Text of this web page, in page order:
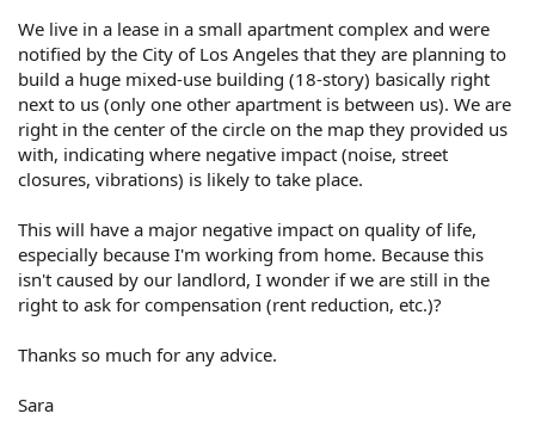
We live in a lease in a small apartment complex and were
notified by the City of Los Angeles that they are planning to
build a huge mixed-use building (18-story) basically right
next to us (only one other apartment is between us). We are
right in the center of the circle on the map they provided us
with, indicating where negative impact (noise, street
closures, vibrations) is likely to take place.
This will have a major negative impact on quality of life,
especially because I'm working from home. Because this
isn't caused by our landlord, I wonder if we are still in the
right to ask for compensation (rent reduction, etc.)?
Thanks so much for any advice.
Sara